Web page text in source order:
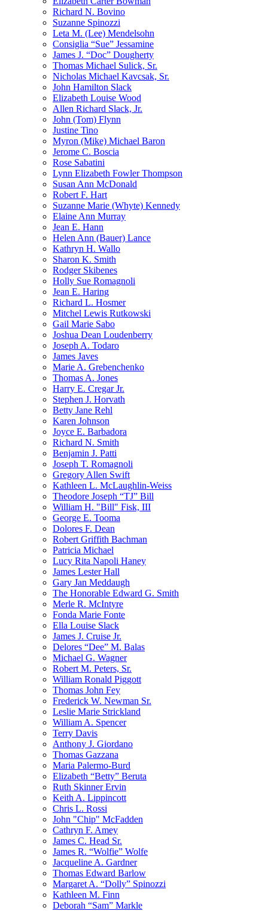
Richard N. Bovino
Suzanne Spinozzi
Leta M. (Lee) Mendelsohn
Consiglia “Sue” Jessamine
James J. “Doc” Dougherty
Thomas Michael Sulick, Sr.
Nicholas Michael Kavcsak, Sr.
John Hamilton Slack
Elizabeth Louise Wood
Allen Richard Slack, Jr.
John (Tom) Flynn
Justine Tino
Myron (Mike) Michael Baron
Jerome C. Boscia
Rose Sabatini
Lynn Elizabeth Fowler Thompson
Susan Ann McDonald
Robert F. Hart
Suzanne Marie (Whyte) Kennedy
Elaine Ann Murray
Jean E. Hann
Helen Ann (Bauer) Lance
Kathryn H. Wallo
Sharon K. Smith
Rodger Skibenes
Holly Sue Romagnoli
Jean E. Haring
Richard L. Hosmer
Mitchel Lewis Rutkowski
Gail Marie Sabo
Joshua Dean Loudenberry
Joseph A. Todaro
James Javes
Marie A. Grebenchenko
Thomas A. Jones
Harry E. Cregar Jr.
Stephen J. Horvath
Betty Jane Rehl
Karen Johnson
Joyce E. Barbadora
Richard N. Smith
Benjamin J. Patti
Joseph T. Romagnoli
Gregory Allen Swift
Kathleen L. McLaughlin-Weiss
Theodore Joseph “TJ” Bill
William H. "Bill" Fisk, III
George E. Tooma
Dolores F. Dean
Robert Griffith Bachman
Patricia Michael
Lucy Rita Napoli Haney
James Lester Hall
Gary Jan Meddaugh
The Honorable Edward G. Smith
Merle R. McIntyre
Fonda Marie Fonte
Ella Louise Slack
James J. Cruise Jr.
Delores “Dee” M. Balas
Michael G. Wagner
Robert M. Peters, Sr.
William Ronald Piggott
Thomas John Fey
Frederick W. Newman Sr.
Leslie Marie Strickland
William A. Spencer
Terry Davis
Anthony J. Giordano
Thomas Gazzana
Maria Palermo-Burd
Elizabeth “Betty” Beruta
Ruth Skinner Ervin
Keith A. Lippincott
Chris L. Rossi
John "Chip" McFadden
Cathryn F. Amey
James C. Head Sr.
James R. “Wolfie” Wolfe
Jacqueline A. Gardner
Thomas Edward Barlow
Margaret A. “Dolly” Spinozzi
Kathleen M. Finn
Deborah “Sam” Markle